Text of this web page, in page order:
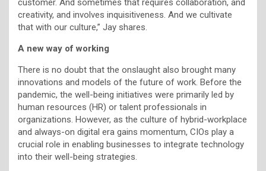
creativity, and involves inquisitiveness. And we cultivate
that with our culture,” Jay shares.
A new way of working
There is no doubt that the onslaught also brought many
innovations and models of the future of work. Before the
pandemic, the well-being initiatives were primarily led by
human resources (HR) or talent professionals in
organizations. However, as the culture of hybrid-workplace
and always-on digital era gains momentum, CIOs play a
crucial role in enabling businesses to integrate technology
into their well-being strategies.